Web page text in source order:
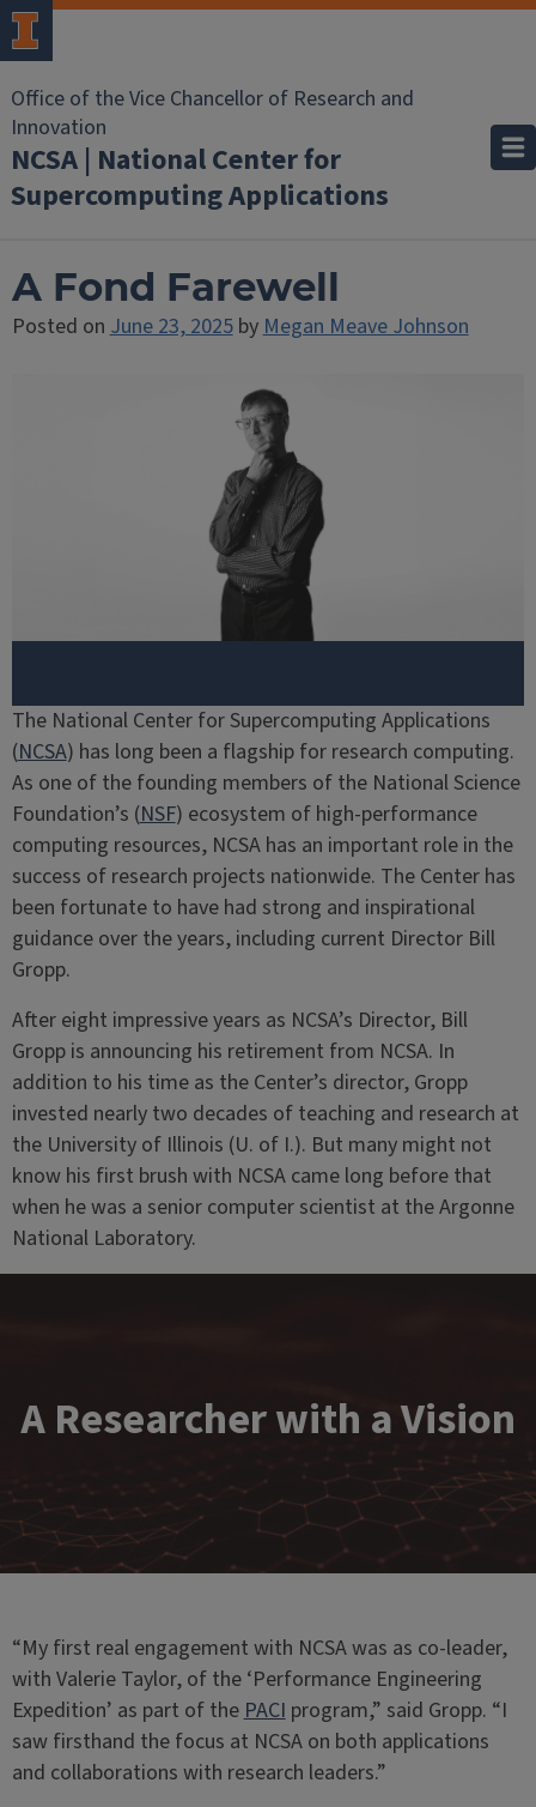
Office of the Vice Chancellor of Research and
Innovation
NCSA | National Center for
Supercomputing Applications
A Fond Farewell
Posted onJune 23, 2025byMegan Meave Johnson
The National Center for Supercomputing Applications
(NCSA) has long been a flagship for research computing.
As one of the founding members of the National Science
Foundation’s (NSF) ecosystem of high-performance
computing resources, NCSA has an important role in the
success of research projects nationwide. The Center has
been fortunate to have had strong and inspirational
guidance over the years, including current Director Bill
Gropp.
After eight impressive years as NCSA’s Director, Bill
Gropp is announcing his retirement from NCSA. In
addition to his time as the Center’s director, Gropp
invested nearly two decades of teaching and research at
the University of Illinois (U. of I.). But many might not
know his first brush with NCSA came long before that
when he was a senior computer scientist at the Argonne
National Laboratory.
A Researcher with a Vision
“My first real engagement with NCSA was as co-leader,
with Valerie Taylor, of the ‘Performance Engineering
Expedition’ as part of thePACIprogram,” said Gropp. “I
saw firsthand the focus at NCSA on both applications
and collaborations with research leaders.”